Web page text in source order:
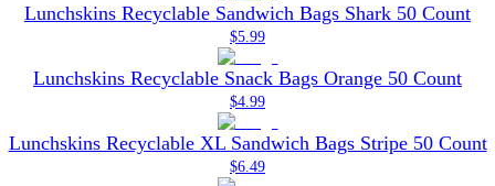
Lunchskins Recyclable Sandwich Bags Shark 50 Count
$5.99
Lunchskins Recyclable Snack Bags Orange 50 Count
$4.99
Lunchskins Recyclable XL Sandwich Bags Stripe 50 Count
$6.49